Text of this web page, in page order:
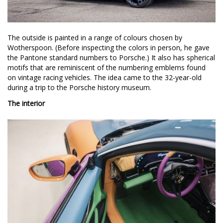
The outside is painted in a range of colours chosen by
Wotherspoon. (Before inspecting the colors in person, he gave
the Pantone standard numbers to Porsche.) It also has spherical
motifs that are reminiscent of the numbering emblems found
on vintage racing vehicles. The idea came to the 32-year-old
during a trip to the Porsche history museum.
The interior